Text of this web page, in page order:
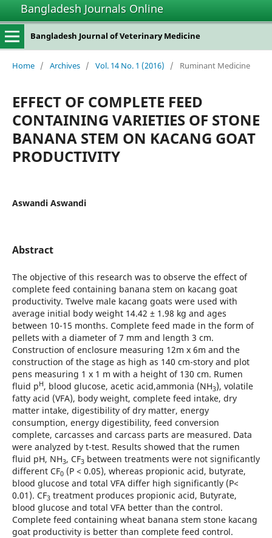
Bangladesh Journals Online
Bangladesh Journal of Veterinary Medicine
Home / Archives / Vol. 14 No. 1 (2016) / Ruminant Medicine
EFFECT OF COMPLETE FEED
CONTAINING VARIETIES OF STONE
BANANA STEM ON KACANG GOAT
PRODUCTIVITY
Aswandi Aswandi
Abstract
The objective of this research was to observe the effect of
complete feed containing banana stem on kacang goat
productivity. Twelve male kacang goats were used with
average initial body weight 14.42 ± 1.98 kg and ages
between 10-15 months. Complete feed made in the form of
pellets with a diameter of 7 mm and length 3 cm.
Construction of enclosure measuring 12m x 6m and the
construction of the stage as high as 140 cm-story and plot
pens measuring 1 x 1 m with a height of 130 cm. Rumen
fluid pH, blood glucose, acetic acid,ammonia (NH3), volatile
fatty acid (VFA), body weight, complete feed intake, dry
matter intake, digestibility of dry matter, energy
consumption, energy digestibility, feed conversion
complete, carcasses and carcass parts are measured. Data
were analyzed by t-test. Results showed that the rumen
fluid pH, NH3, CF3 between treatments were not significantly
different CF0(P < 0.05), whereas propionic acid, butyrate,
blood glucose and total VFA differ high significantly (P<
0.01). CF3 treatment produces propionic acid, Butyrate,
blood glucose and total VFA better than the control.
Complete feed containing wheat banana stem stone kacang
goat productivity is better than complete feed control.